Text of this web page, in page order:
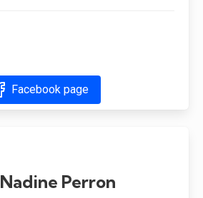
Facebook page
Nadine Perron